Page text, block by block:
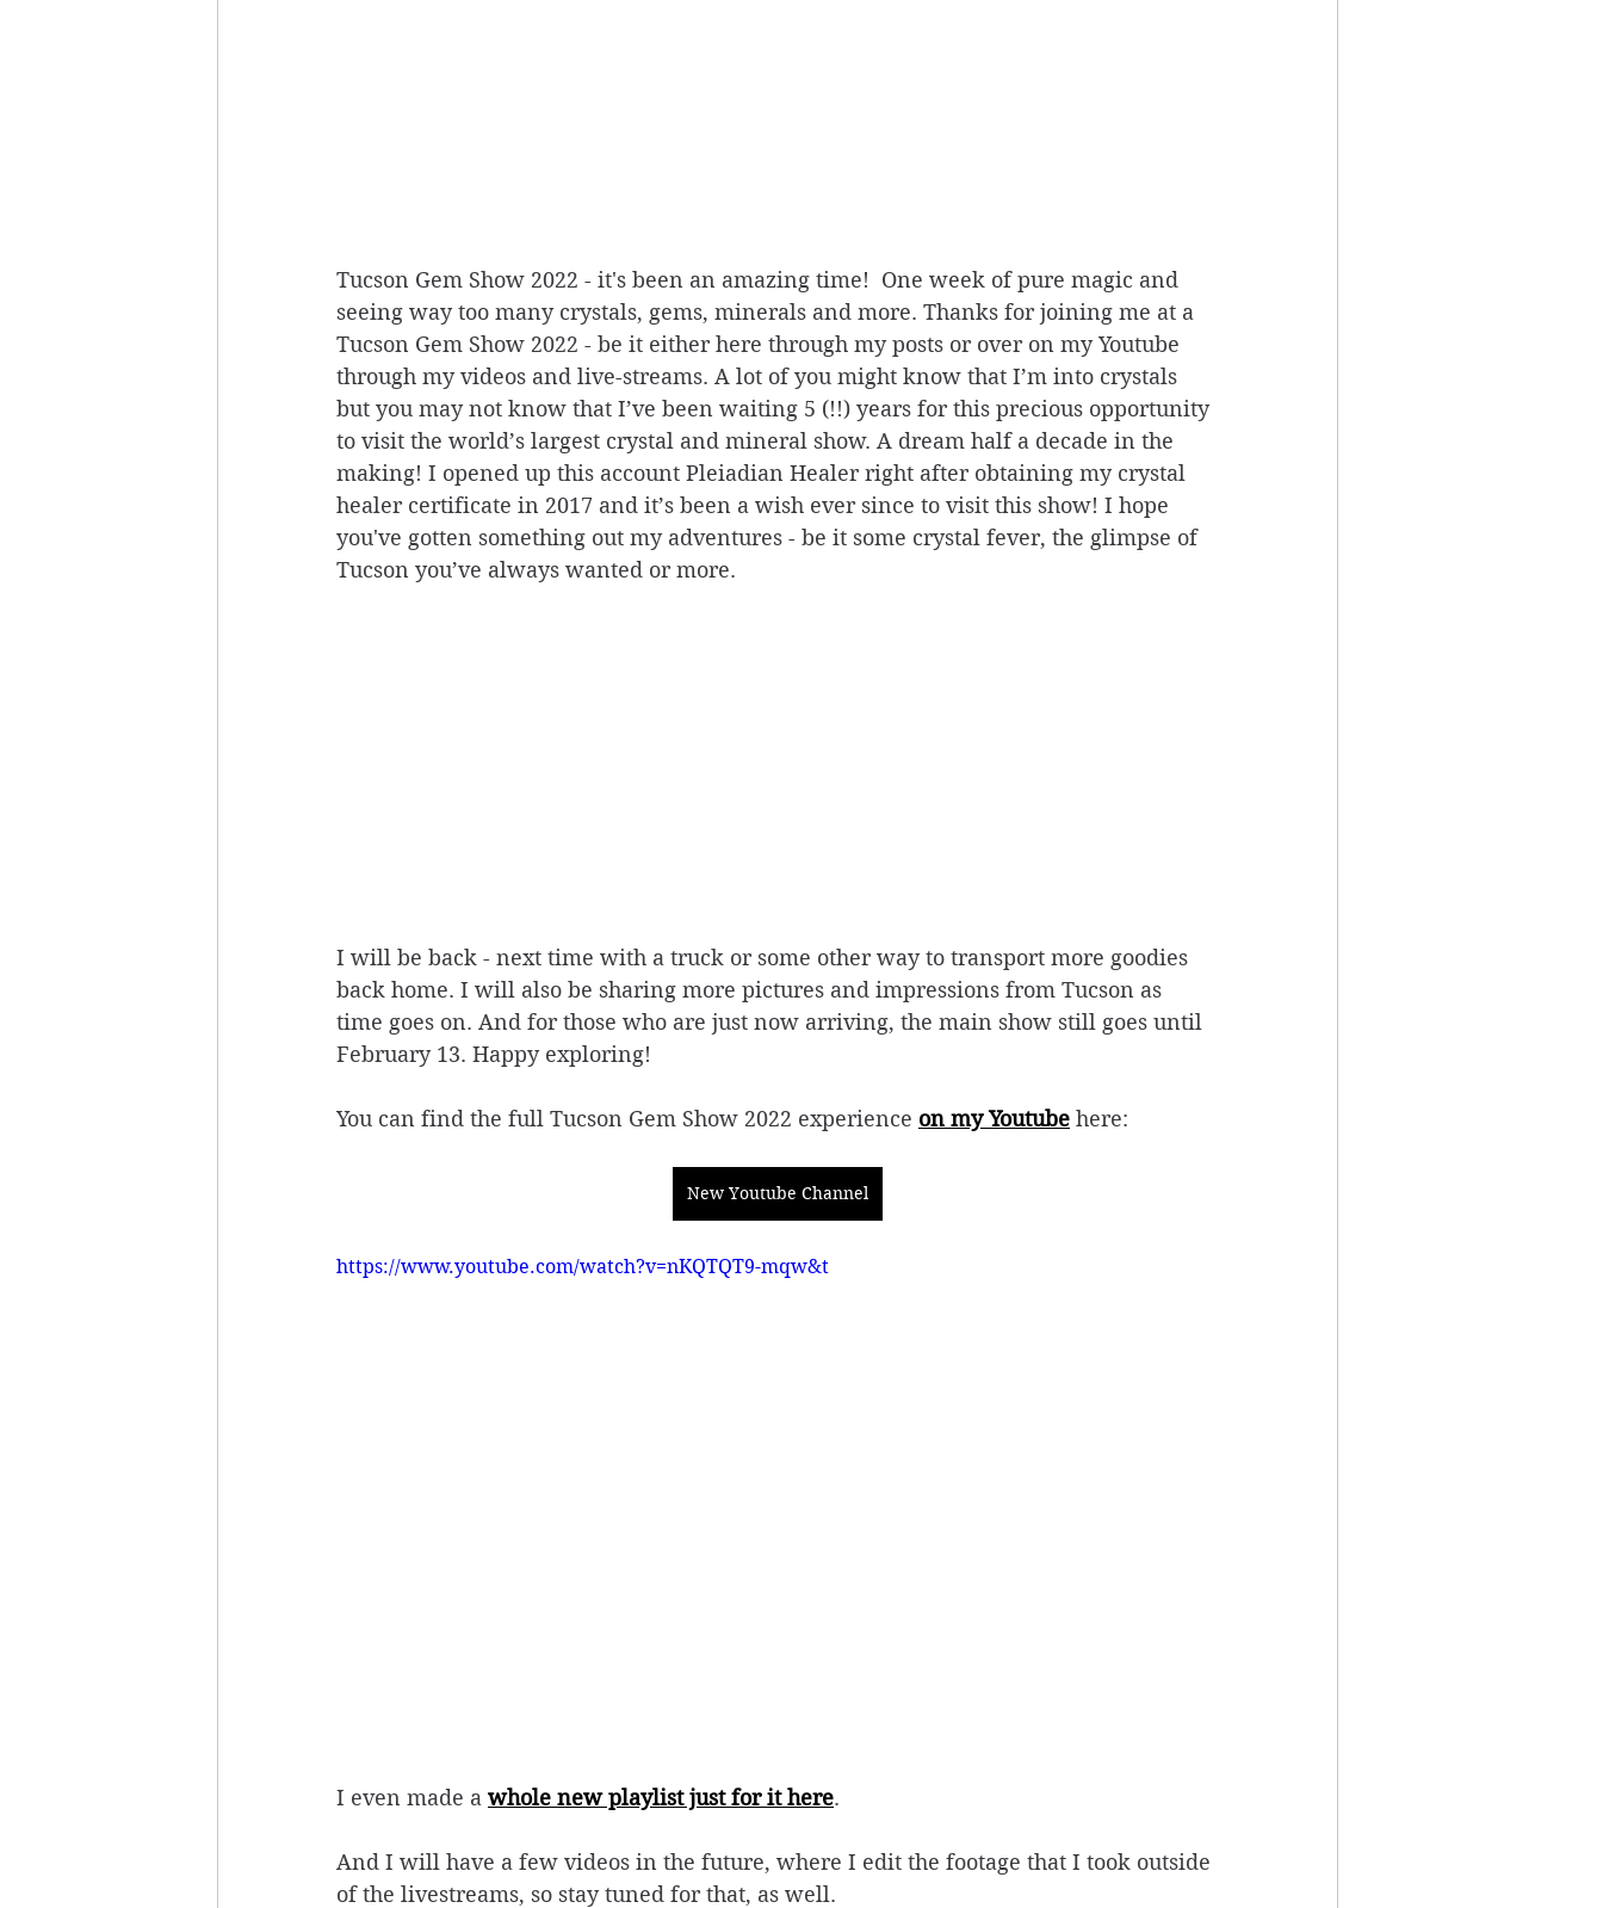
Tucson Gem Show 2022 - it's been an amazing time!  One week of pure magic and
seeing way too many crystals, gems, minerals and more. Thanks for joining me at a
Tucson Gem Show 2022 - be it either here through my posts or over on my Youtube
through my videos and live-streams. A lot of you might know that I’m into crystals
but you may not know that I’ve been waiting 5 (!!) years for this precious opportunity
to visit the world’s largest crystal and mineral show. A dream half a decade in the
making! I opened up this account Pleiadian Healer right after obtaining my crystal
healer certificate in 2017 and it’s been a wish ever since to visit this show! I hope
you've gotten something out my adventures - be it some crystal fever, the glimpse of
Tucson you’ve always wanted or more.
I will be back - next time with a truck or some other way to transport more goodies
back home. I will also be sharing more pictures and impressions from Tucson as
time goes on. And for those who are just now arriving, the main show still goes until
February 13. Happy exploring!
You can find the full Tucson Gem Show 2022 experience on my Youtube here:
New Youtube Channel
https://www.youtube.com/watch?v=nKQTQT9-mqw&t
I even made a whole new playlist just for it here.
And I will have a few videos in the future, where I edit the footage that I took outside
of the livestreams, so stay tuned for that, as well.